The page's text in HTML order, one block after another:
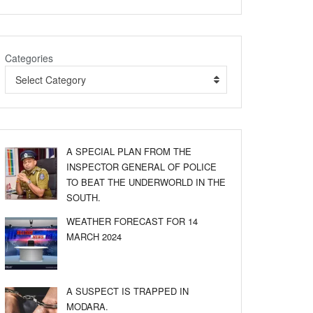
Categories
Select Category
A SPECIAL PLAN FROM THE
INSPECTOR GENERAL OF POLICE
TO BEAT THE UNDERWORLD IN THE
SOUTH.
WEATHER FORECAST FOR 14
MARCH 2024
A SUSPECT IS TRAPPED IN
MODARA.